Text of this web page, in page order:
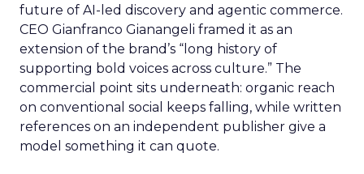
future of AI-led discovery and agentic commerce.
CEO Gianfranco Gianangeli framed it as an
extension of the brand’s “long history of
supporting bold voices across culture.” The
commercial point sits underneath: organic reach
on conventional social keeps falling, while written
references on an independent publisher give a
model something it can quote.